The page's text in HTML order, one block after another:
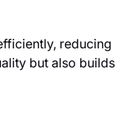
reducing
but also builds